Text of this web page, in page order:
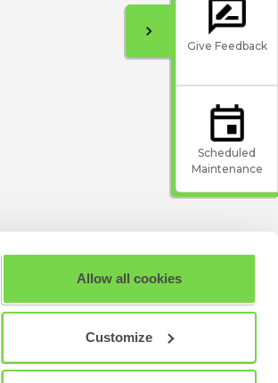
Allow all cookies
Customize
Give Feedback
Scheduled
Maintenance